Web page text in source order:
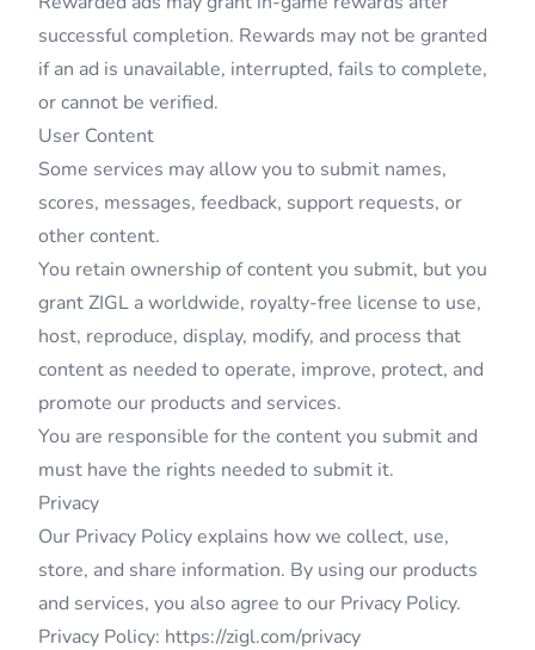
successful completion. Rewards may not be granted
if an ad is unavailable, interrupted, fails to complete,
or cannot be verified.
User Content
Some services may allow you to submit names,
scores, messages, feedback, support requests, or
other content.
You retain ownership of content you submit, but you
grant ZIGL a worldwide, royalty-free license to use,
host, reproduce, display, modify, and process that
content as needed to operate, improve, protect, and
promote our products and services.
You are responsible for the content you submit and
must have the rights needed to submit it.
Privacy
Our Privacy Policy explains how we collect, use,
store, and share information. By using our products
and services, you also agree to our Privacy Policy.
Privacy Policy: https://zigl.com/privacy